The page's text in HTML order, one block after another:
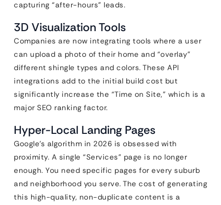
capturing “after-hours” leads.
3D Visualization Tools
Companies are now integrating tools where a user
can upload a photo of their home and “overlay”
different shingle types and colors. These API
integrations add to the initial build cost but
significantly increase the “Time on Site,” which is a
major SEO ranking factor.
Hyper-Local Landing Pages
Google’s algorithm in 2026 is obsessed with
proximity. A single “Services” page is no longer
enough. You need specific pages for every suburb
and neighborhood you serve. The cost of generating
this high-quality, non-duplicate content is a